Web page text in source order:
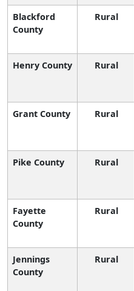
Blackford
County
Rural
Henry County Rural
Grant County Rural
Pike County Rural
Fayette
County
Rural
Jennings
County
Rural